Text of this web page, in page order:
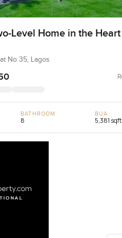
Level Home in the
No 35, Lagos
BATHROOM
8
BUA
5,381 sqft